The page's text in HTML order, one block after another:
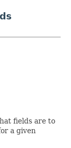
fields are to
a given